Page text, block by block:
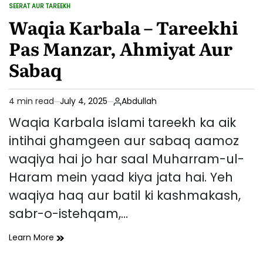
POSTED
SEERAT AUR TAREEKH
Waqia Karbala – Tareekhi
Pas Manzar, Ahmiyat Aur
Sabaq
Estimated
read
4 min read July 4, 2025 Abdullah
Waqia Karbala islami tareekh ka aik
intihai ghamgeen aur sabaq aamoz
waqiya hai jo har saal Muharram-ul-
Haram mein yaad kiya jata hai. Yeh
waqiya haq aur batil ki kashmakash,
sabr-o-istehqam,…
Learn More Waqia